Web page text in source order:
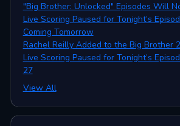
"Big Brother: Unlocked" Episodes Will
Live Scoring Paused for Tonight’s
Coming Tomorrow
Rachel Reilly Added to the Big Brother
Live Scoring Paused for Tonight’s
27
View All